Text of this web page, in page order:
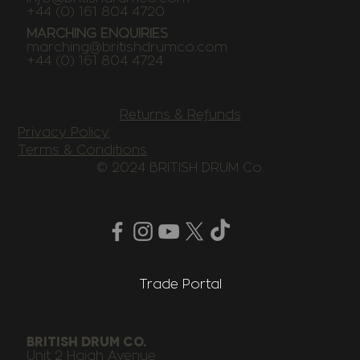
BRITISH DRUM CO.
Unit 2 Haigh Avenue
Trade Portal
+44 (0) 161 804 4720
MARCHING ENQUIRIES
marching@britishdrumco.com
+44 (0) 161 804 4724
Returns & Refunds
Privacy Policy
Terms & Conditions
© 2024 BRITISH DRUM Co.